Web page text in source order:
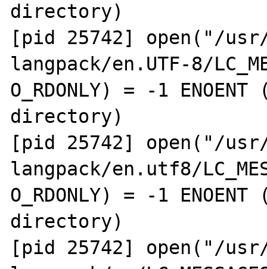
directory)
[pid 25742] open("/
langpack/en.UTF-8/
O_RDONLY) = -1
directory)
[pid 25742] open("/
langpack/en.utf8/
O_RDONLY) = -1
directory)
[pid 25742] open("/